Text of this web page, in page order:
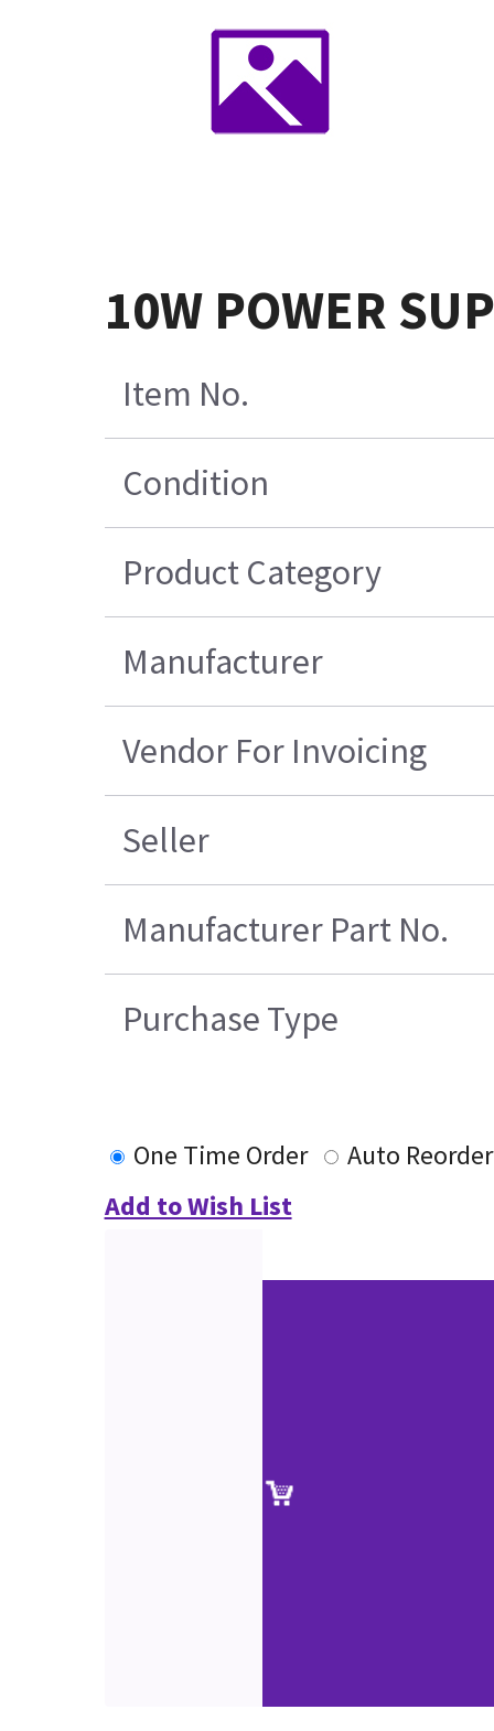
10W POWER
Item No.
Condition
Product Category
Manufacturer
Vendor For Invoicing
Seller
Manufacturer Part No.
Purchase Type
One Time Order
Auto Reorder
Add to Wish List